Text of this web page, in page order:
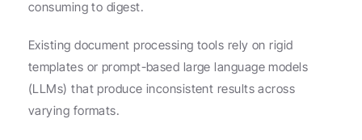
consuming to digest.
Existing document processing tools rely on rigid
templates or prompt-based large language models
(LLMs) that produce inconsistent results across
varying formats.